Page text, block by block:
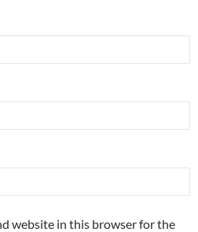
website in this browser for the